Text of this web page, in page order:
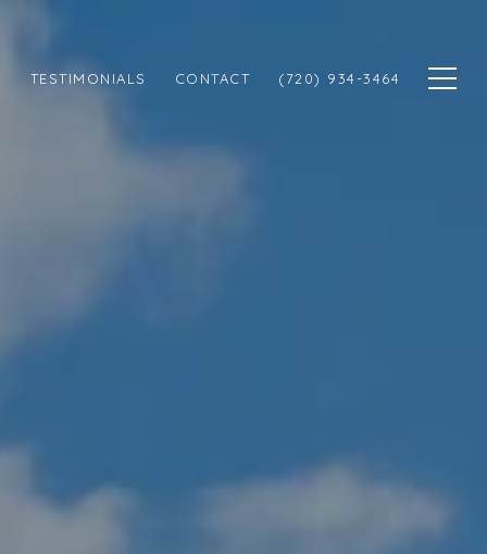
TESTIMONIALS CONTACT (720) 934-3464